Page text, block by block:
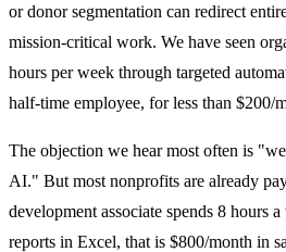
or donor segmentation can redirect
mission-critical work. We have seen
hours per week through targeted
half-time employee, for less than $200/
The objection we hear most often is
AI." But most nonprofits are already
development associate spends 8 hours
reports in Excel, that is $800/month in